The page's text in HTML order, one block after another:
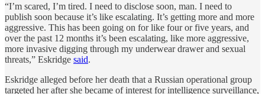
“I’m scared, I’m tired. I need to disclose soon, man. I need to
publish soon because it’s like escalating. It’s getting more and more
aggressive. This has been going on for like four or five years, and
over the past 12 months it’s been escalating, like more aggressive,
more invasive digging through my underwear drawer and sexual
threats,” Eskridge said.
Eskridge alleged before her death that a Russian operational group
targeted her after she became of interest for intelligence surveillance,